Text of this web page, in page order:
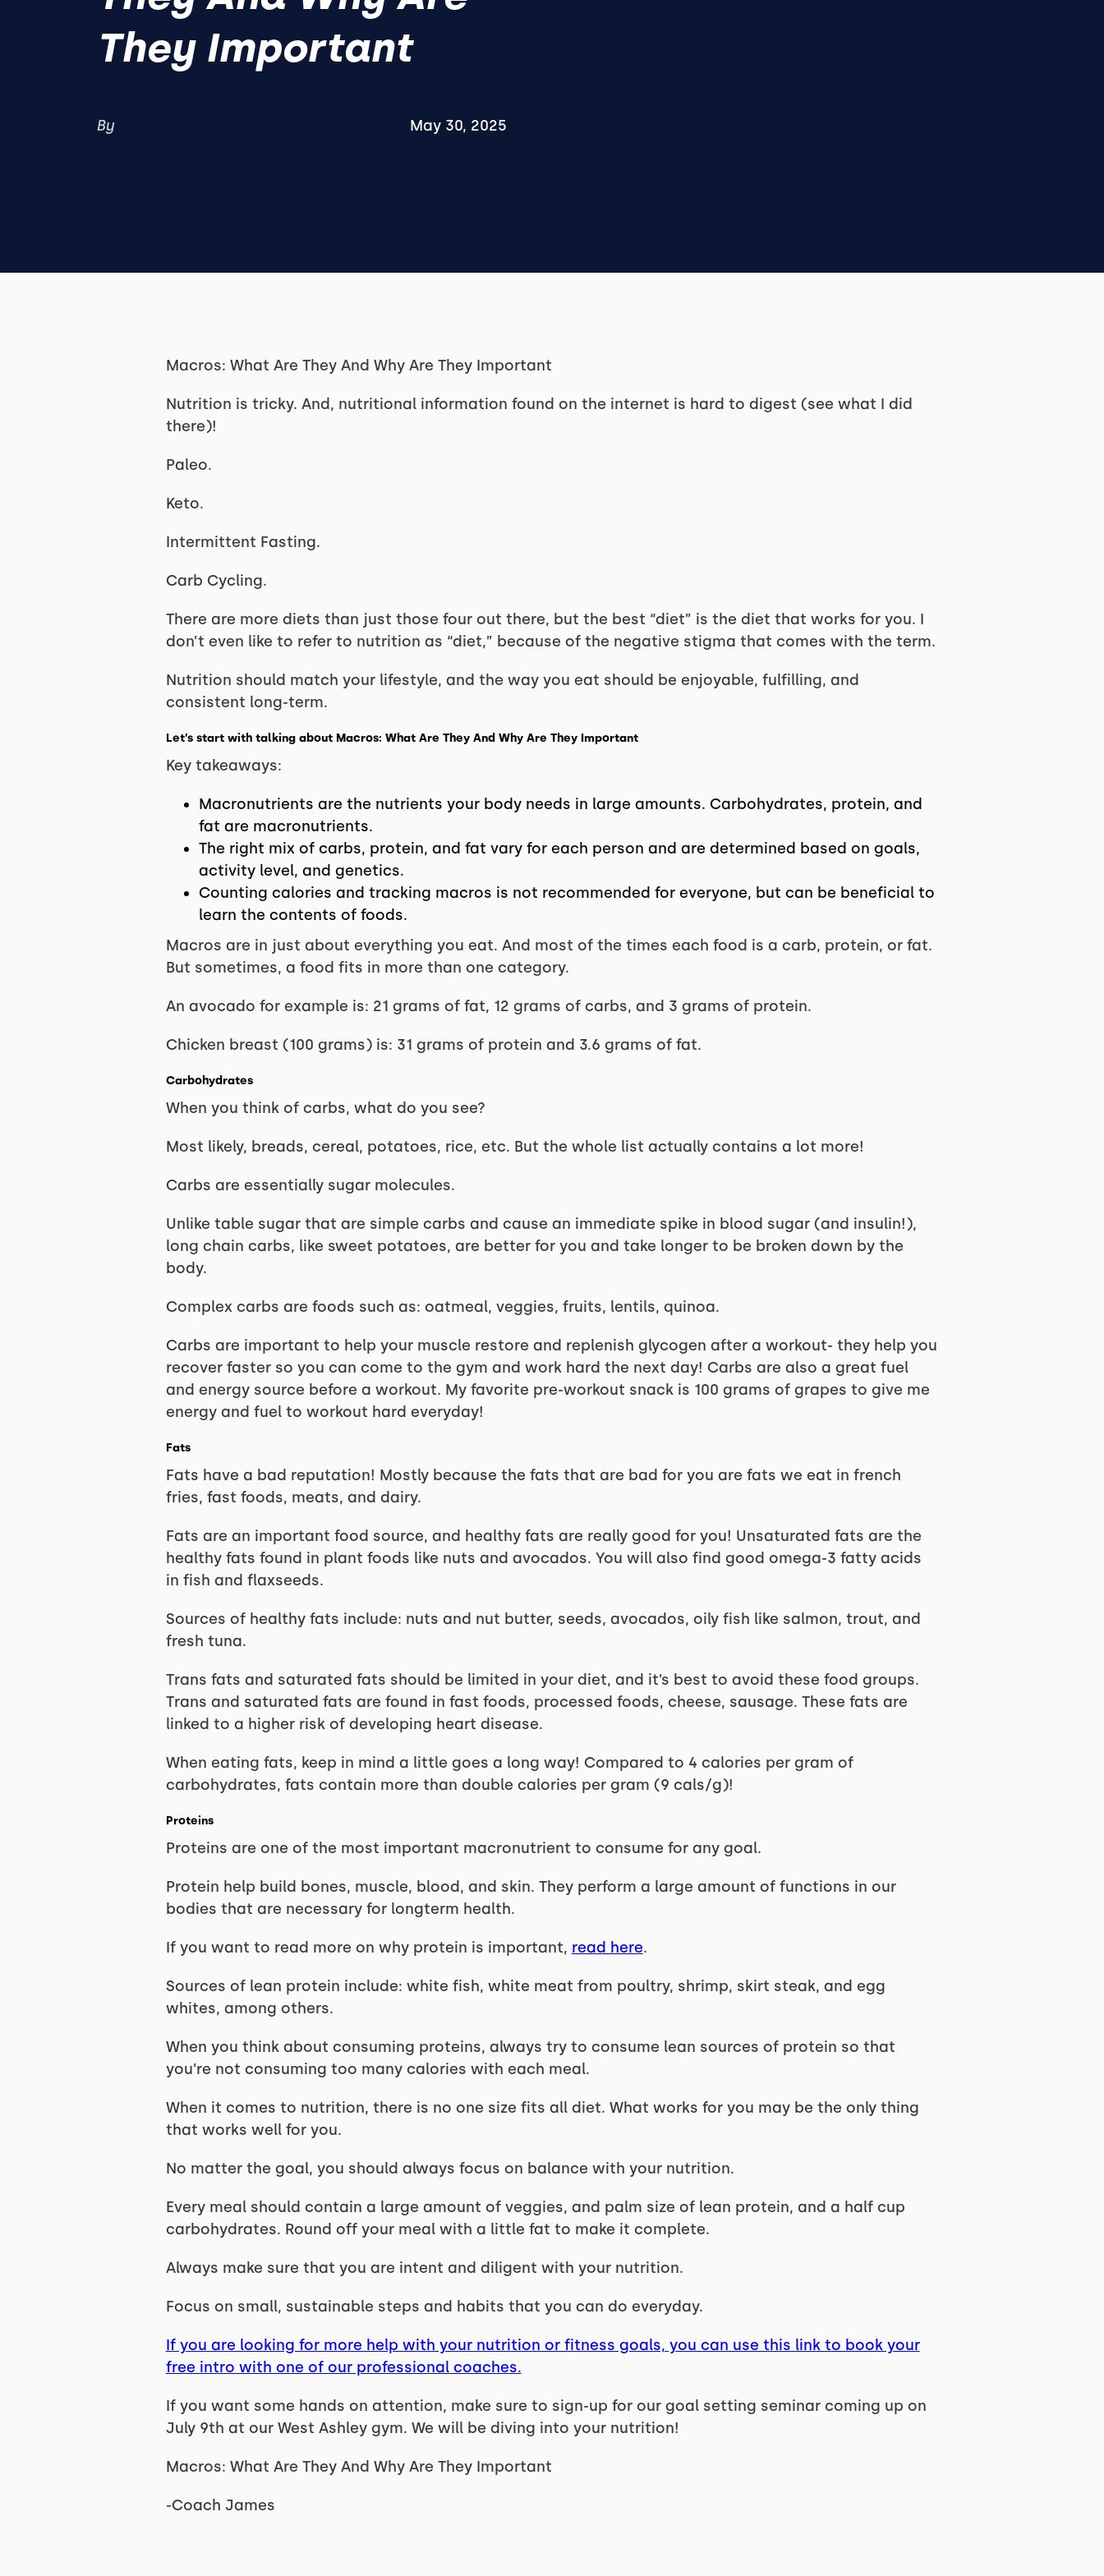
They Important
By May 30, 2025
Macros: What Are They And Why Are They Important
Nutrition is tricky. And, nutritional information found on the internet is hard to digest (see what I did
there)!
Paleo.
Keto.
Intermittent Fasting.
Carb Cycling.
There are more diets than just those four out there, but the best “diet” is the diet that works for you. I
don’t even like to refer to nutrition as “diet,” because of the negative stigma that comes with the term.
Nutrition should match your lifestyle, and the way you eat should be enjoyable, fulfilling, and
consistent long-term.
Let’s start with talking about Macros: What Are They And Why Are They Important
Key takeaways:
Macronutrients are the nutrients your body needs in large amounts. Carbohydrates, protein, and
fat are macronutrients.
The right mix of carbs, protein, and fat vary for each person and are determined based on goals,
activity level, and genetics.
Counting calories and tracking macros is not recommended for everyone, but can be beneficial to
learn the contents of foods.
Macros are in just about everything you eat. And most of the times each food is a carb, protein, or fat.
But sometimes, a food fits in more than one category.
An avocado for example is: 21 grams of fat, 12 grams of carbs, and 3 grams of protein.
Chicken breast (100 grams) is: 31 grams of protein and 3.6 grams of fat.
Carbohydrates
When you think of carbs, what do you see?
Most likely, breads, cereal, potatoes, rice, etc. But the whole list actually contains a lot more!
Carbs are essentially sugar molecules.
Unlike table sugar that are simple carbs and cause an immediate spike in blood sugar (and insulin!),
long chain carbs, like sweet potatoes, are better for you and take longer to be broken down by the
body.
Complex carbs are foods such as: oatmeal, veggies, fruits, lentils, quinoa.
Carbs are important to help your muscle restore and replenish glycogen after a workout- they help you
recover faster so you can come to the gym and work hard the next day! Carbs are also a great fuel
and energy source before a workout. My favorite pre-workout snack is 100 grams of grapes to give me
energy and fuel to workout hard everyday!
Fats
Fats have a bad reputation! Mostly because the fats that are bad for you are fats we eat in french
fries, fast foods, meats, and dairy.
Fats are an important food source, and healthy fats are really good for you! Unsaturated fats are the
healthy fats found in plant foods like nuts and avocados. You will also find good omega-3 fatty acids
in fish and flaxseeds.
Sources of healthy fats include: nuts and nut butter, seeds, avocados, oily fish like salmon, trout, and
fresh tuna.
Trans fats and saturated fats should be limited in your diet, and it’s best to avoid these food groups.
Trans and saturated fats are found in fast foods, processed foods, cheese, sausage. These fats are
linked to a higher risk of developing heart disease.
When eating fats, keep in mind a little goes a long way! Compared to 4 calories per gram of
carbohydrates, fats contain more than double calories per gram (9 cals/g)!
Proteins
Proteins are one of the most important macronutrient to consume for any goal.
Protein help build bones, muscle, blood, and skin. They perform a large amount of functions in our
bodies that are necessary for longterm health.
If you want to read more on why protein is important, read here.
Sources of lean protein include: white fish, white meat from poultry, shrimp, skirt steak, and egg
whites, among others.
When you think about consuming proteins, always try to consume lean sources of protein so that
you’re not consuming too many calories with each meal.
When it comes to nutrition, there is no one size fits all diet. What works for you may be the only thing
that works well for you.
No matter the goal, you should always focus on balance with your nutrition.
Every meal should contain a large amount of veggies, and palm size of lean protein, and a half cup
carbohydrates. Round off your meal with a little fat to make it complete.
Always make sure that you are intent and diligent with your nutrition.
Focus on small, sustainable steps and habits that you can do everyday.
If you are looking for more help with your nutrition or fitness goals, you can use this link to book your
free intro with one of our professional coaches.
If you want some hands on attention, make sure to sign-up for our goal setting seminar coming up on
July 9th at our West Ashley gym. We will be diving into your nutrition!
Macros: What Are They And Why Are They Important
-Coach James